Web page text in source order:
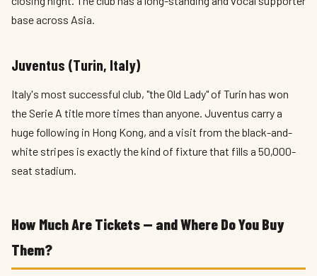
base across Asia.
Juventus (Turin, Italy)
Italy's most successful club, "the Old Lady" of Turin has won
the Serie A title more times than anyone. Juventus carry a
huge following in Hong Kong, and a visit from the black-and-
white stripes is exactly the kind of fixture that fills a 50,000-
seat stadium.
How Much Are Tickets — and Where Do You Buy
Them?